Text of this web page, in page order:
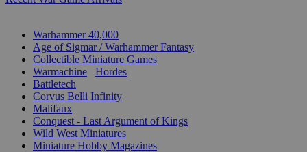
Warhammer 40,000
Age of Sigmar / Warhammer Fantasy
Collectible Miniature Games
Warmachine
Hordes
Battletech
Corvus Belli Infinity
Malifaux
Conquest - Last Argument of Kings
Wild West Miniatures
Miniature Hobby Magazines